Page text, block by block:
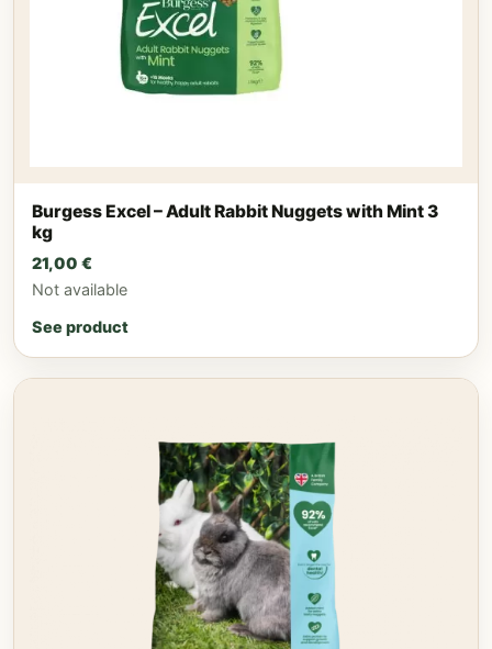
Burgess Excel – Adult Rabbit Nuggets with Mint 3
kg
21,00 €
Not available
See product